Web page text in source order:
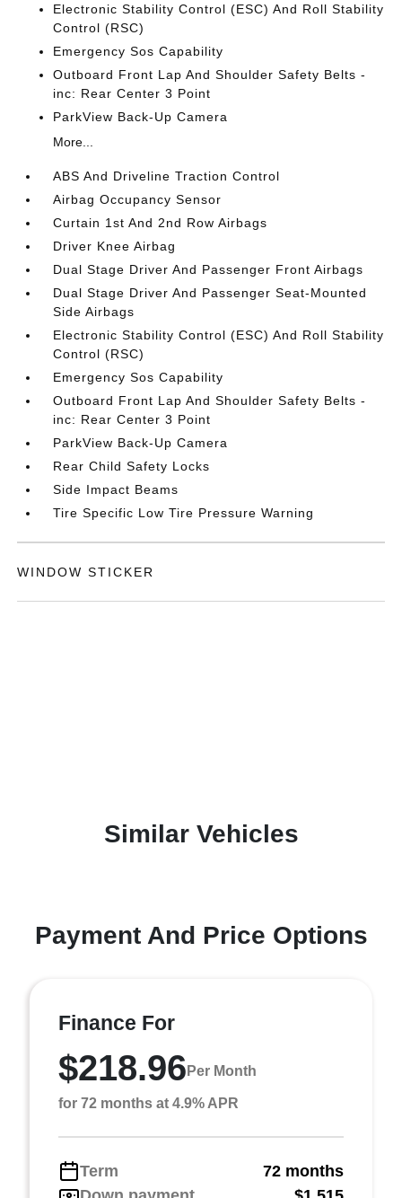
Electronic Stability Control (ESC) And Roll Stability
Control (RSC)
Emergency Sos Capability
Outboard Front Lap And Shoulder Safety Belts -
inc: Rear Center 3 Point
ParkView Back-Up Camera
More...
ABS And Driveline Traction Control
Airbag Occupancy Sensor
Curtain 1st And 2nd Row Airbags
Driver Knee Airbag
Dual Stage Driver And Passenger Front Airbags
Dual Stage Driver And Passenger Seat-Mounted
Side Airbags
Electronic Stability Control (ESC) And Roll Stability
Control (RSC)
Emergency Sos Capability
Outboard Front Lap And Shoulder Safety Belts -
inc: Rear Center 3 Point
ParkView Back-Up Camera
Rear Child Safety Locks
Side Impact Beams
Tire Specific Low Tire Pressure Warning
WINDOW STICKER
Similar Vehicles
Payment And Price Options
Finance For
$218.96 Per Month
for 72 months at 4.9% APR
Term
72 months